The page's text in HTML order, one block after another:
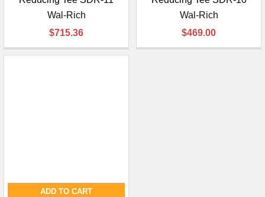
Wal-Rich
$715.36
Wal-Rich
$469.00
ADD TO CART